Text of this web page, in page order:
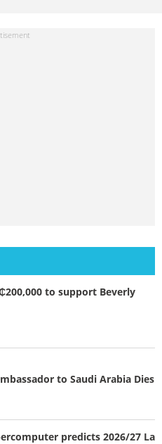
to support Beverly
to Saudi Arabia Dies
predicts 2026/27 La